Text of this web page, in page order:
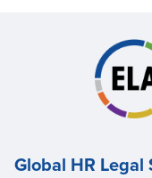
Global HR Legal